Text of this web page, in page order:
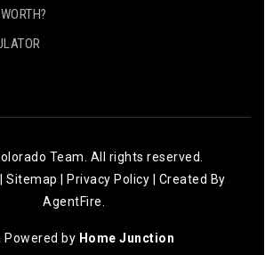
Public
Public KG-5
Team. All rights reserved.
|Sitemap Privacy Policy | Created By
AgentFire
Powered by Home Junction